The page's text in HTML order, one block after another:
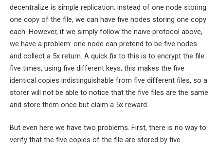
decentralize is simple replication: instead of one node storing
one copy of the file, we can have five nodes storing one copy
each. However, if we simply follow the naive protocol above,
we have a problem: one node can pretend to be five nodes
and collect a 5x return. A quick fix to this is to encrypt the file
five times, using five different keys; this makes the five
identical copies indistinguishable from five different files, so a
storer will not be able to notice that the five files are the same
and store them once but claim a 5x reward.
But even here we have two problems. First, there is no way to
verify that the five copies of the file are stored by five